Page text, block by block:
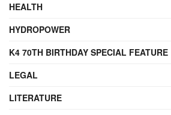
HEALTH
HYDROPOWER
K4 70TH BIRTHDAY SPECIAL FEATURE
LEGAL
LITERATURE